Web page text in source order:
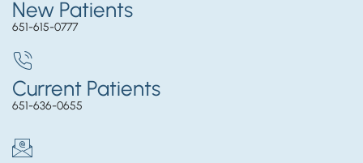
New Patients
651-615-0777
Current Patients
651-636-0655